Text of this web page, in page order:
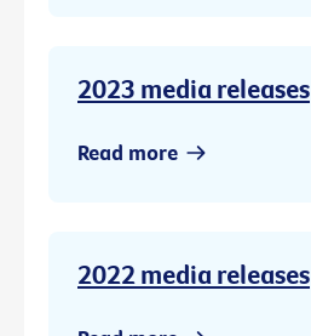
2023 media releases
Read more
2022 media releases